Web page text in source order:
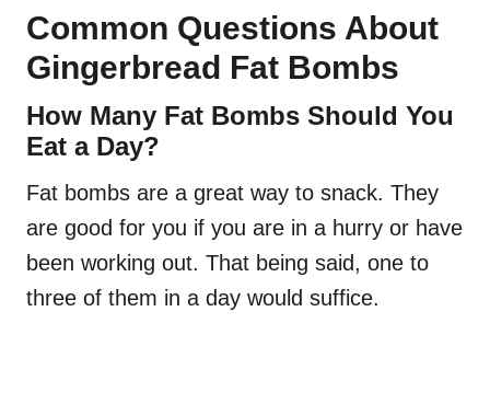
Common Questions About
Gingerbread Fat Bombs
How Many Fat Bombs Should You
Eat a Day?
Fat bombs are a great way to snack. They
are good for you if you are in a hurry or have
been working out. That being said, one to
three of them in a day would suffice.